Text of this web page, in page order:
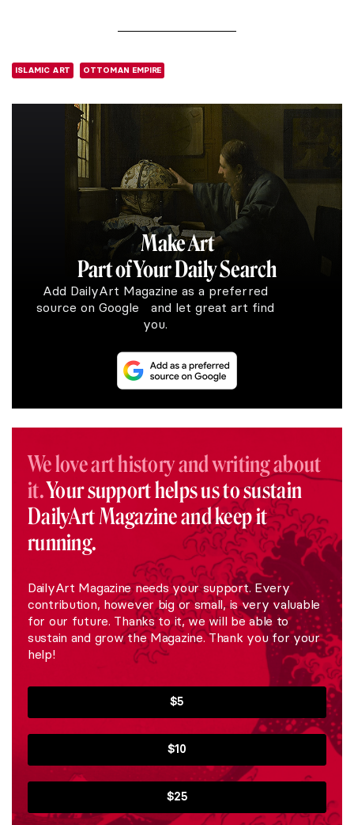
ISLAMIC ART OTTOMAN EMPIRE
Make Art
Part of Your Daily Search
Add DailyArt Magazine as a preferred
source on Google and let great art find
you.
We love art history and writing about
it.Your support helps us to sustain
DailyArt Magazine and keep it
running.
DailyArt Magazine needs your support. Every
contribution, however big or small, is very valuable
for our future. Thanks to it, we will be able to
sustain and grow the Magazine. Thank you for your
help!
$5
$10
$25